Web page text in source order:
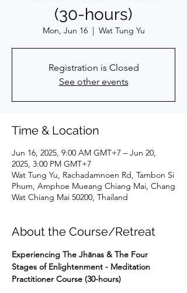
(30-hours)
Mon, Jun 16
  |
Wat Tung Yu
Registration is Closed
See other events
Time & Location
Jun 16, 2025, 9:00 AM GMT+7 – Jun 20,
2025, 3:00 PM GMT+7
Wat Tung Yu, Rachadamnoen Rd, Tambon Si
Phum, Amphoe Mueang Chiang Mai, Chang
Wat Chiang Mai 50200, Thailand
About the Course/Retreat
Experiencing The Jhānas & The Four
Stages of Enlightenment - Meditation
Practitioner Course (30-hours)